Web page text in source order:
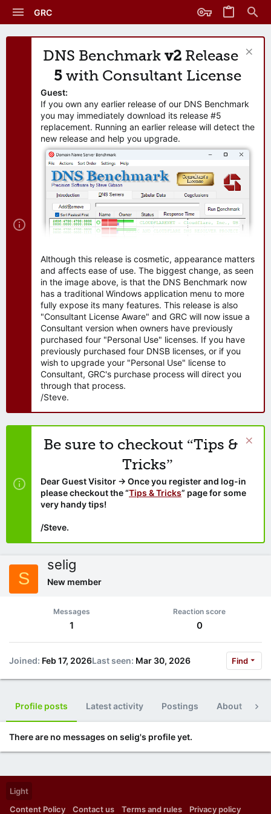
GRC
DNS Benchmark v2 Release
5 with Consultant License
Guest:
If you own any earlier release of our DNS Benchmark
you may immediately download its release #5
replacement. Running an earlier release will detect the
new release and help you upgrade.
Although this release is cosmetic, appearance matters
and affects ease of use. The biggest change, as seen
in the image above, is that the DNS Benchmark now
has a traditional Windows application menu to more
fully expose its many features. This release is also
"Consultant License Aware" and GRC will now issue a
Consultant version when owners have previously
purchased four "Personal Use" licenses. If you have
previously purchased four DNSB licenses, or if you
wish to upgrade your "Personal Use" license to
Consultant, GRC's purchase process will direct you
through that process.
/Steve.
Be sure to checkout “Tips &
Tricks”
Dear Guest Visitor → Once you register and log-in
please checkout the “Tips & Tricks” page for some
very handy tips!
/Steve.
S
selig
New member
Messages
1
Reaction score
0
Joined Feb 17, 2026Last seen Mar 30, 2026 Find
Profile posts Latest activity Postings About
There are no messages on selig's profile yet.
Light
Content Policy
Contact us Terms and rules Privacy policy